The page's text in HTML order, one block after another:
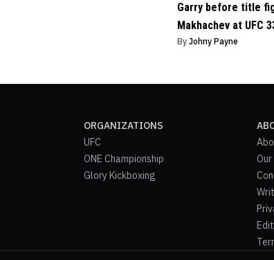
Garry before title
Makhachev at UFC
By Johny Payne
ORGANIZATIONS
UFC
ONE Championship
Glory Kickboxing
Our